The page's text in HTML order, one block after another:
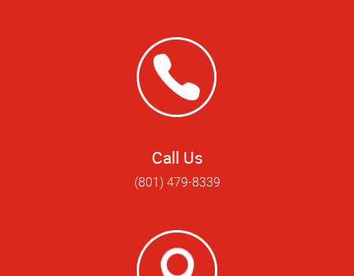
Call Us
(801) 479-8339